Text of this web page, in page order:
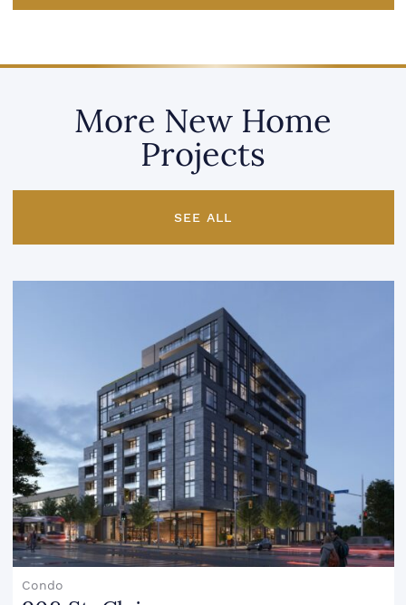
More New Home
Projects
SEE ALL
Condo